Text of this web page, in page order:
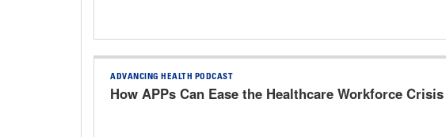
ADVANCING HEALTH PODCAST
How APPs Can Ease the Healthcare Workforce Crisis